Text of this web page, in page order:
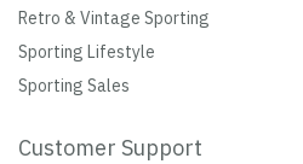
Retro & Vintage Sporting
Sporting Lifestyle
Sporting Sales
Customer Support